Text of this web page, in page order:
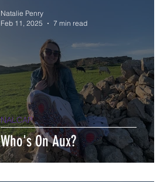
Who's On Aux?
NALCAP
Natalie Penry
Feb 11, 2025
7 min read